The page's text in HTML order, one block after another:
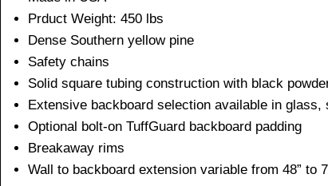
Prduct Weight: 450 lbs
Dense Southern yellow pine
Safety chains
Solid square tubing construction with black
Extensive backboard selection available in
Optional bolt-on TuffGuard backboard padding
Breakaway rims
Wall to backboard extension variable from 48” to